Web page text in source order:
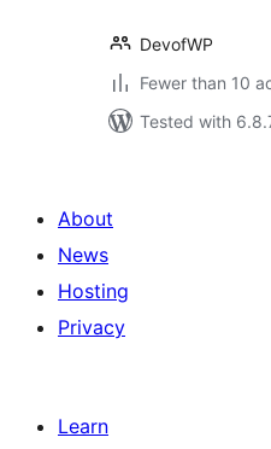
DevofWP
Fewer than 10
Tested with
About
News
Hosting
Privacy
Learn